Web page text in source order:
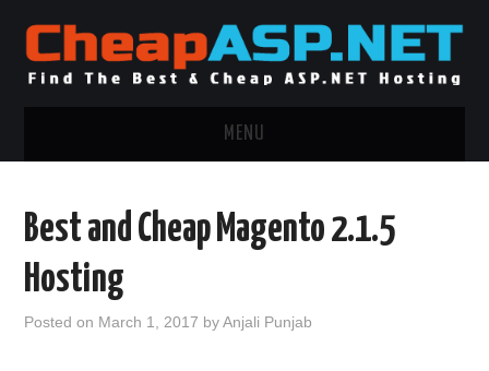
MENU
.NET MVC HOSTING
WINDOWS HOSTING
Best and Cheap Magento 2.1.5
Hosting
Posted on March 1, 2017 byAnjali Punjab